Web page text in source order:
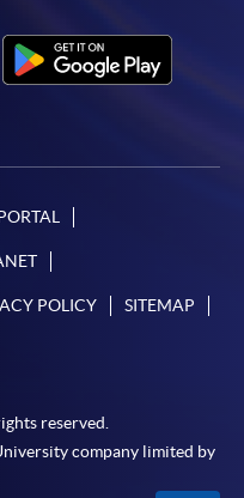
POLICY SITEMAP
reserved.
company limited by